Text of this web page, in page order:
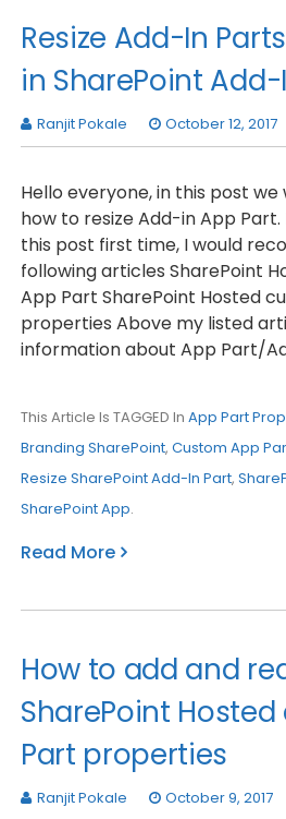
Resize Add-In
in SharePoint
Ranjit Pokale October 12, 2017
Hello everyone, in this post we
how to resize Add-in App
this post first time, I would
following articles SharePoint
App Part SharePoint Hosted
properties Above my listed
information about App Part/
This Article Is TAGGED In App Part
Branding SharePoint, Custom App
Resize SharePoint Add-In Part,
SharePoint App.
Read More
How to add and
SharePoint
Part properties
Ranjit Pokale October 9, 2017